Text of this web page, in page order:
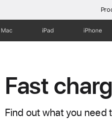
Mac iPad iPhone
Fast
Find out what you need